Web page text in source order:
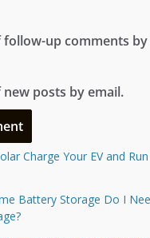
up comments by
posts by email.
Charge Your EV and
Battery Storage Do I